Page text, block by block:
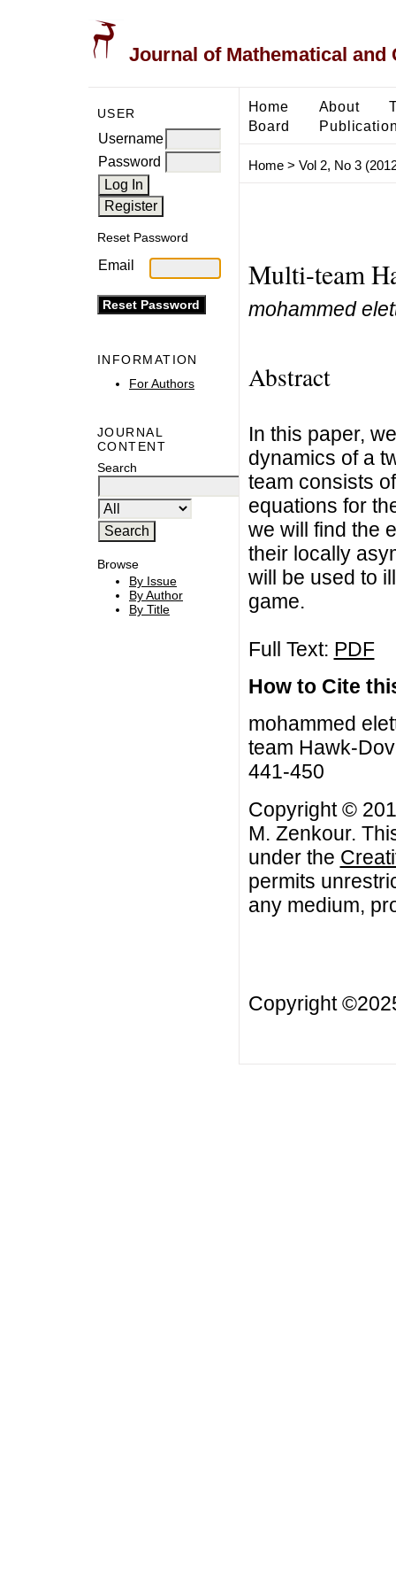
Journal of Mathematical and
USER
Username
Password
Reset Password
Email
INFORMATION
For Authors
JOURNAL
CONTENT
Search
Browse
By Issue
By Author
By Title
Home About
Board
Home> Vol 2, No 3
Multi-team
mohammed
Abstract
In this paper,
dynamics of a
team consists
equations for
we will find the
their locally
will be used to
game.
Full Text: PDF
How to Cite
mohammed
team Hawk-
441-450
Copyright ©
M. Zenkour.
under the
permits
any medium,
Copyright